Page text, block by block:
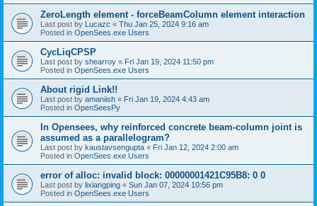
ZeroLength element - forceBeamColumn element interaction
Last post by Lucazc « Thu Jan 25, 2024 9:16 am
Posted in OpenSees.exe Users
CycLiqCPSP
Last post by shearroy « Fri Jan 19, 2024 11:50 pm
Posted in OpenSees.exe Users
About rigid Link!!
Last post by amaniish « Fri Jan 19, 2024 4:43 am
Posted in OpenSeesPy
In Opensees, why reinforced concrete beam-column joint is
assumed as a parallelogram?
Last post by kaustavsengupta « Fri Jan 12, 2024 2:00 am
Posted in OpenSees.exe Users
error of alloc: invalid block: 00000001421C95B8: 0 0
Last post by lixiangping « Sun Jan 07, 2024 10:56 pm
Posted in OpenSees.exe Users